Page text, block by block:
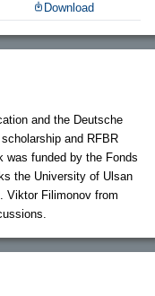
Download
and the Deutsche
and RFBR
was funded by the Fonds
the University of Ulsan
Viktor Filimonov from